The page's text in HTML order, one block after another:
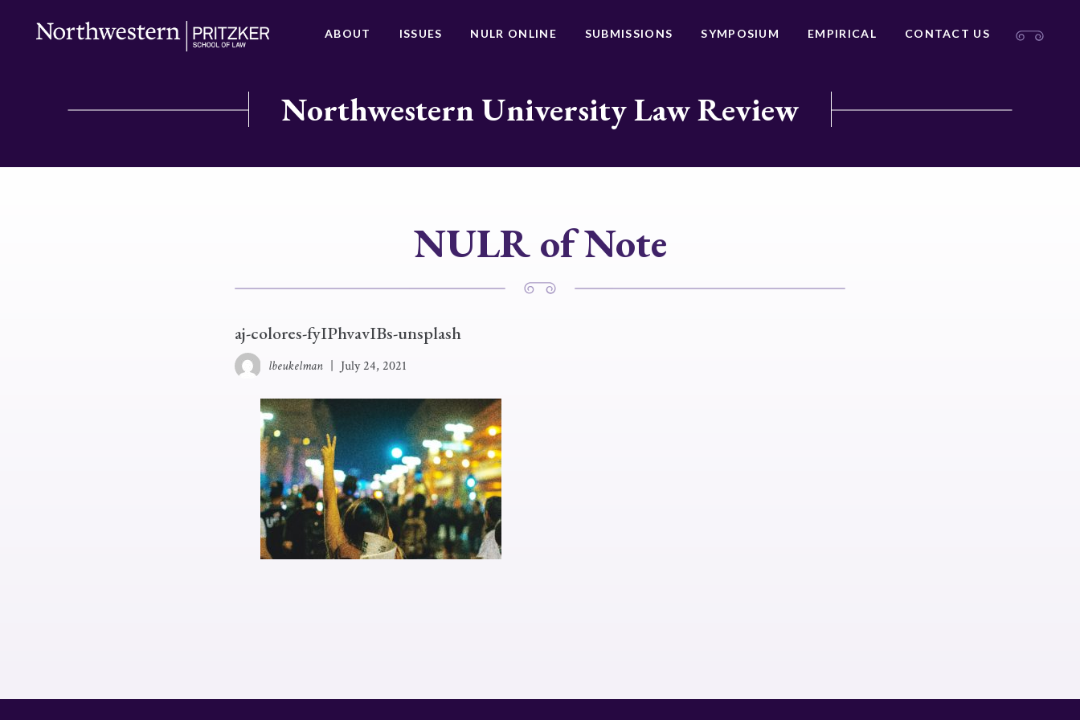
ABOUT ISSUES NULR ONLINE SUBMISSIONS SYMPOSIUM EMPIRICAL CONTACT US
Northwestern University Law Review
NULR of Note
aj-colores-fyIPhvavIBs-unsplash
lbeukelman July 24, 2021